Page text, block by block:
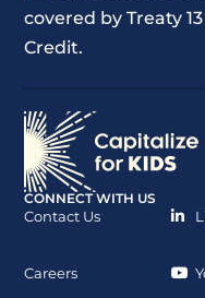
covered by Treaty
Credit.
CONNECT WITH US
Contact Us
Careers